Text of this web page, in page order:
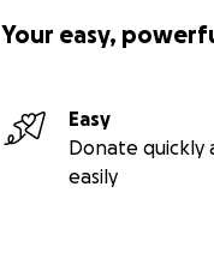
Your easy,
Easy
Donate quickly
easily